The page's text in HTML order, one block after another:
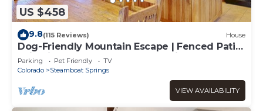
US $458
9.8(115 Reviews) House
Dog-Friendly Mountain Escape | Fenced Patio,
Epic Views, Garage, Steps to Trails & Free
Town Bus
Parking Pet Friendly
TV
Colorado
Steamboat Springs
VIEW AVAILABILITY